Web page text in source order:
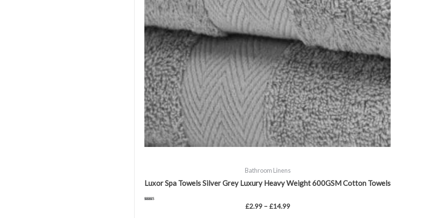
Bathroom Linens
Luxor Spa Towels Silver Grey Luxury Heavy Weight 600GSM Cotton Towels
£2.99 – £14.99
chosen
on
the
product
page